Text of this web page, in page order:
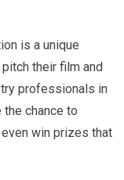
is a unique
their film and
professionals in
chance to
win prizes that